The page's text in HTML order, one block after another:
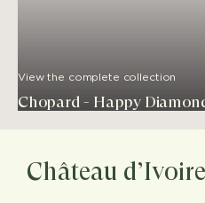
View the complete collection
Chopard - Happy
Château